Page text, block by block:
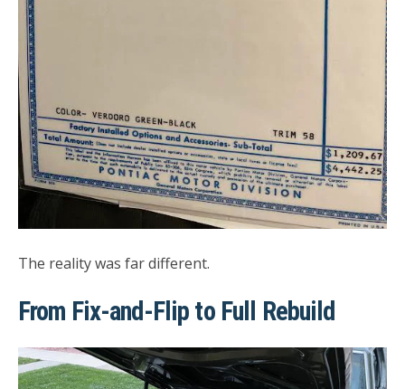
The reality was far different.
From Fix-and-Flip to Full Rebuild